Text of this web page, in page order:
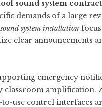
sound system
demands of a large
system installation
clear announcements
emergency
amplification.
use control interfaces